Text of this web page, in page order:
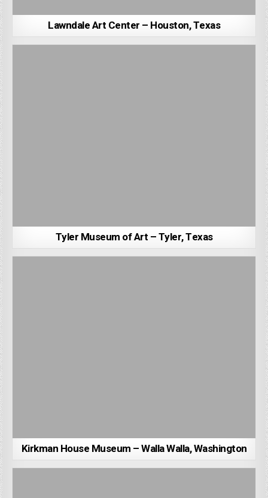
Lawndale Art Center – Houston, Texas
Tyler Museum of Art – Tyler, Texas
Kirkman House Museum – Walla Walla, Washington